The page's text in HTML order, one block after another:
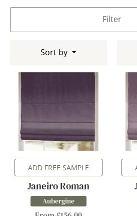
Filter
Sort by
ADD FREE SAMPLE
Janeiro Roman
Aubergine